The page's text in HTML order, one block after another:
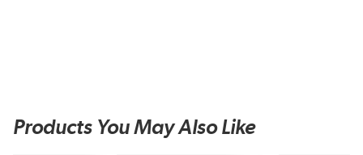
Products You May Also Like